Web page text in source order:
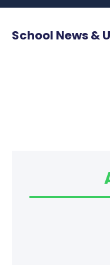
School News &